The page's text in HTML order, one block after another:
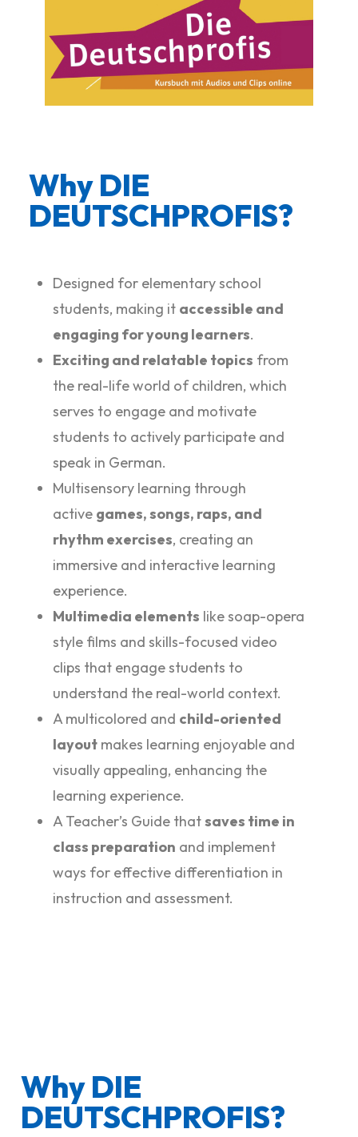
Why DIE
DEUTSCHPROFIS? ​
Designed for elementary school
students, making it accessible and
engaging for young learners.
Exciting and relatable topics from
the real-life world of children, which
serves to engage and motivate
students to actively participate and
speak in German.
Multisensory learning through
active games, songs, raps, and
rhythm exercises, creating an
immersive and interactive learning
experience.
Multimedia elements like soap-opera
style films and skills-focused video
clips that engage students to
understand the real-world context.
A multicolored and child-oriented
layout makes learning enjoyable and
visually appealing, enhancing the
learning experience.
A Teacher’s Guide thatsaves time in
class preparation and implement
ways for effective differentiation in
instruction and assessment.
Why DIE
DEUTSCHPROFIS?